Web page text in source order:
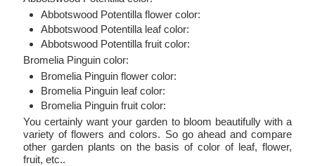
Abbotswood Potentilla flower color:
Abbotswood Potentilla leaf color:
Abbotswood Potentilla fruit color:
Bromelia Pinguin color:
Bromelia Pinguin flower color:
Bromelia Pinguin leaf color:
Bromelia Pinguin fruit color:
You certainly want your garden to bloom beautifully with a
variety of flowers and colors. So go ahead and compare
other garden plants on the basis of color of leaf, flower,
fruit, etc..